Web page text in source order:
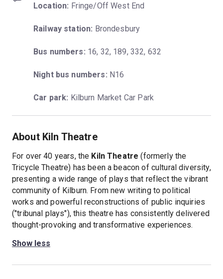
Location: Fringe/Off West End
Railway station: Brondesbury
Bus numbers: 16, 32, 189, 332, 632
Night bus numbers: N16
Car park: Kilburn Market Car Park
About Kiln Theatre
For over 40 years, the Kiln Theatre (formerly the
Tricycle Theatre) has been a beacon of cultural diversity,
presenting a wide range of plays that reflect the vibrant
community of Kilburn. From new writing to political
works and powerful reconstructions of public inquiries
("tribunal plays"), this theatre has consistently delivered
thought-provoking and transformative experiences.
Show less